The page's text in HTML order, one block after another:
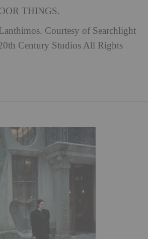
THINGS.
Courtesy of Searchlight
Century Studios All Rights